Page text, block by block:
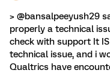
> @bansalpeeyush29
properly a technical
check with support It
technical issue, and i
Qualtrics have